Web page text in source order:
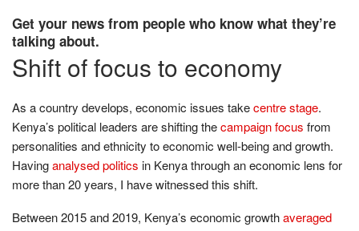
Get your news from people who know what they’re
talking about.
Shift of focus to economy
As a country develops, economic issues takecentre stage.
Kenya’s political leaders are shifting thecampaign focus from
personalities and ethnicity to economic well-being and growth.
Havinganalysed politics in Kenya through an economic lens for
more than 20 years, I have witnessed this shift.
Between 2015 and 2019, Kenya’s economic growthaveraged